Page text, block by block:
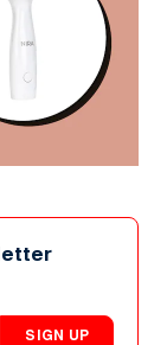
SIGN UP